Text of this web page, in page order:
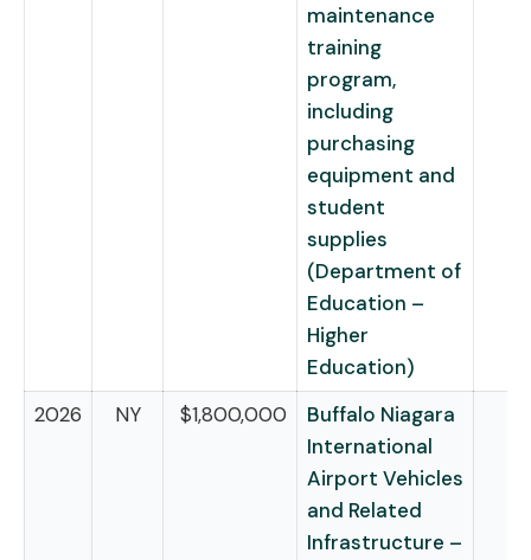
maintenance
training
program,
including
purchasing
equipment and
student
supplies
(Department of
Education –
Higher
Education)
2026
NY $1,800,000
Buffalo Niagara
International
Airport Vehicles
and Related
Infrastructure –